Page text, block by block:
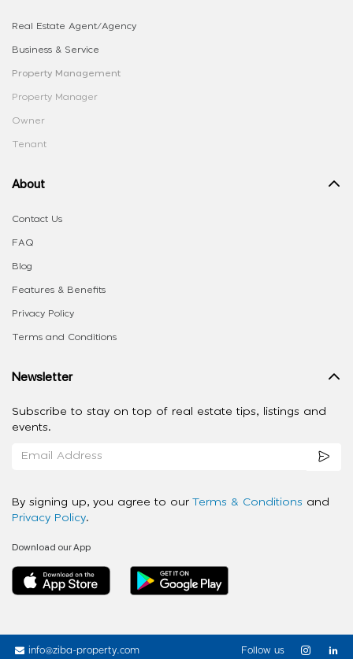
Real Estate Agent/Agency
Business & Service
Property Management
Property Manager
Owner
Tenant
About
Contact Us
FAQ
Blog
Features & Benefits
Privacy Policy
Terms and Conditions
Newsletter
Subscribe to stay on top of real estate tips, listings and
events.
By signing up, you agree to our Terms & Conditions and
Privacy Policy.
Download our App
info@ziba-property.com Follow us